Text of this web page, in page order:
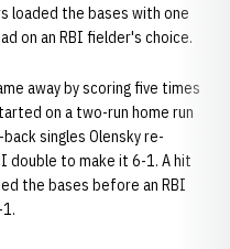
loaded the bases with one
on an RBI fielder's choice.
away by scoring five times
on a two-run home run
singles Olensky re-
double to make it 6-1. A hit
the bases before an RBI